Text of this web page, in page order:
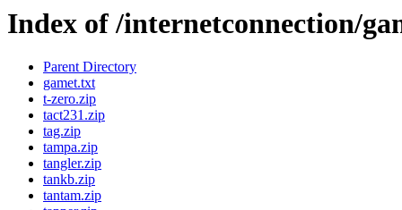
Index of /internetconnection/
Parent Directory
gamet.txt
t-zero.zip
tact231.zip
tag.zip
tampa.zip
tangler.zip
tankb.zip
tantam.zip